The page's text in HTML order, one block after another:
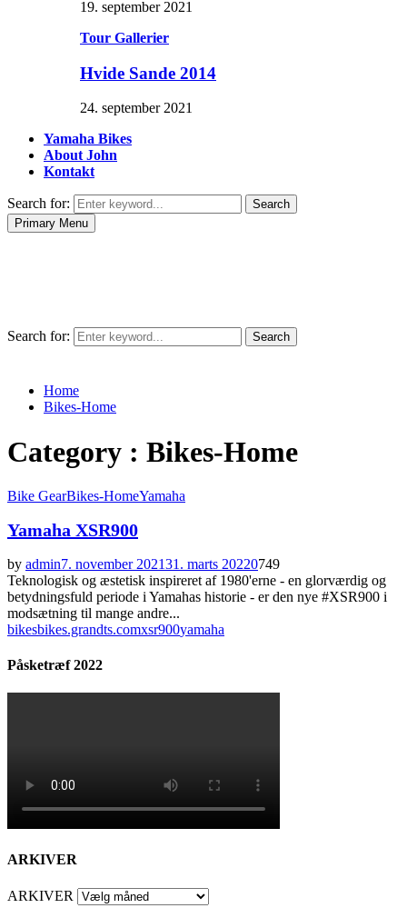
19. september 2021
Tour Gallerier
Hvide Sande 2014
24. september 2021
Yamaha Bikes
About John
Kontakt
Search for:
Search
Primary Menu
Search for: Search
Home
Bikes-Home
Category : Bikes-Home
Bike GearBikes-HomeYamaha
Yamaha XSR900
by admin7. november 202131. marts 20220749
Teknologisk og æstetisk inspireret af 1980'erne - en glorværdig og
betydningsfuld periode i Yamahas historie - er den nye #XSR900 i
modsætning til mange andre...
bikesbikes.grandts.comxsr900yamaha
Påsketræf 2022
ARKIVER
ARKIVER